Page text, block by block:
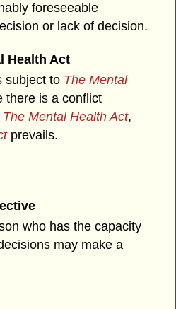
foreseeable
or lack of decision.
Health Act
subject to The Mental
there is a conflict
The Mental Health Act,
prevails.
who has the capacity
may make a